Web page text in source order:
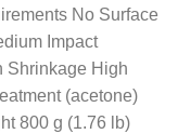
No Surface
Impact
Shrinkage High
(acetone)
800 g (1.76 lb)